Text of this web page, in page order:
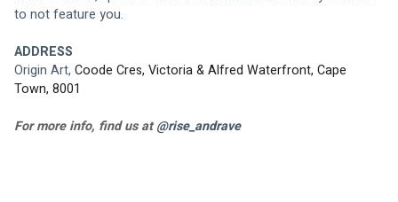
to not feature you.
ADDRESS
Origin Art, Coode Cres, Victoria & Alfred Waterfront, Cape
Town, 8001
For more info, find us at @rise_andrave